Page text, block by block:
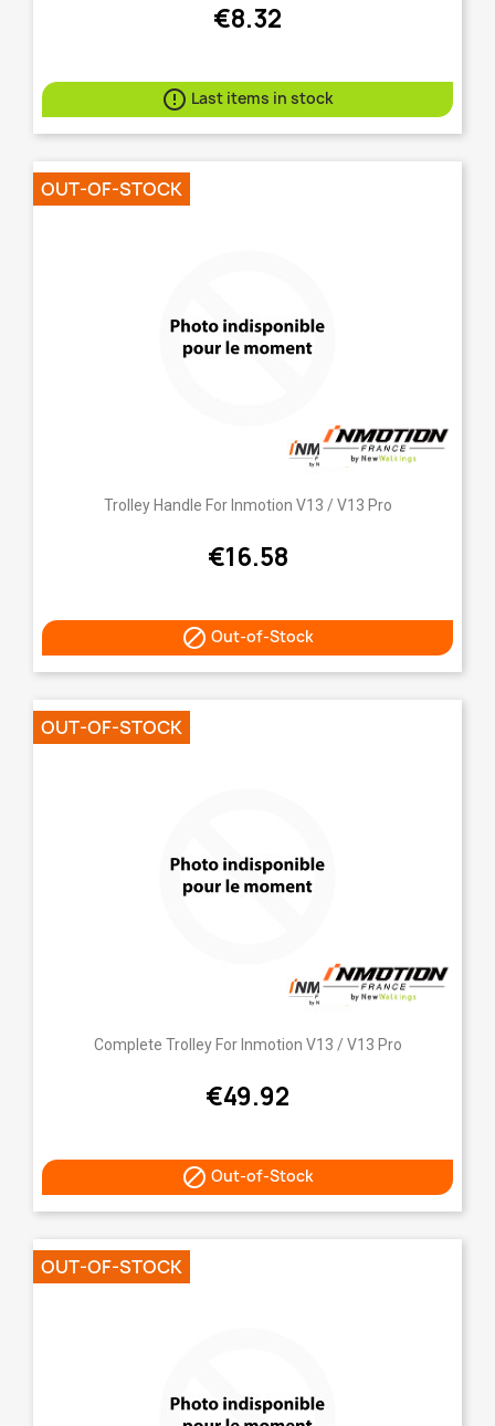
€8.32
 Last items in stock
Trolley Handle For Inmotion V13 / V13 Pro
€16.58
 Out-of-Stock
OUT-OF-STOCK
Complete Trolley For Inmotion V13 / V13 Pro
€49.92
 Out-of-Stock
OUT-OF-STOCK
OUT-OF-STOCK